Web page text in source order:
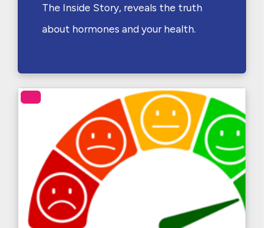
The Inside Story, reveals the truth
about hormones and your health.